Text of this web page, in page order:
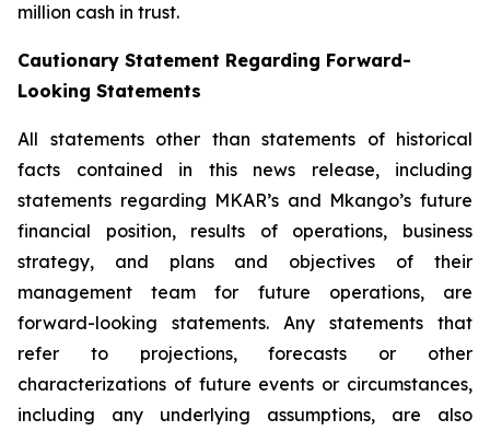
million cash in trust.
Cautionary Statement Regarding Forward-
Looking Statements
All statements other than statements of historical
facts contained in this news release, including
statements regarding MKAR’s and Mkango’s future
financial position, results of operations, business
strategy, and plans and objectives of their
management team for future operations, are
forward-looking statements. Any statements that
refer to projections, forecasts or other
characterizations of future events or circumstances,
including any underlying assumptions, are also